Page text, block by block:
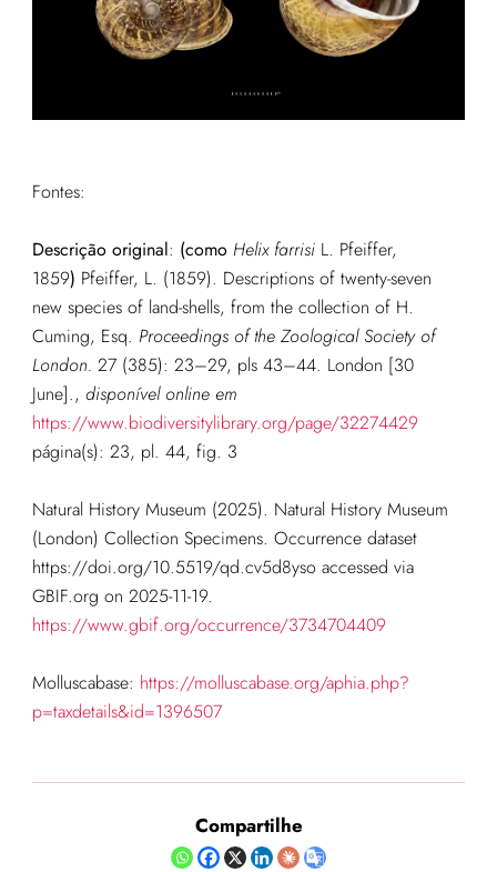
Fontes:
Descrição original: (como Helix farrisiL. Pfeiffer,
1859) Pfeiffer, L. (1859). Descriptions of twenty-seven
new species of land-shells, from the collection of H.
Cuming, Esq. Proceedings of the Zoological Society of
London. 27 (385): 23–29, pls 43–44. London [30
June]., disponível online em
https://www.biodiversitylibrary.org/page/32274429
página(s): 23, pl. 44, fig. 3
Natural History Museum (2025). Natural History Museum
(London) Collection Specimens. Occurrence dataset
https://doi.org/10.5519/qd.cv5d8yso accessed via
GBIF.org on 2025-11-19.
https://www.gbif.org/occurrence/3734704409
Molluscabase: https://molluscabase.org/aphia.php?
p=taxdetails&id=1396507
Compartilhe